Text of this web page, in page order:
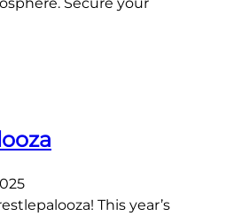
This year’s